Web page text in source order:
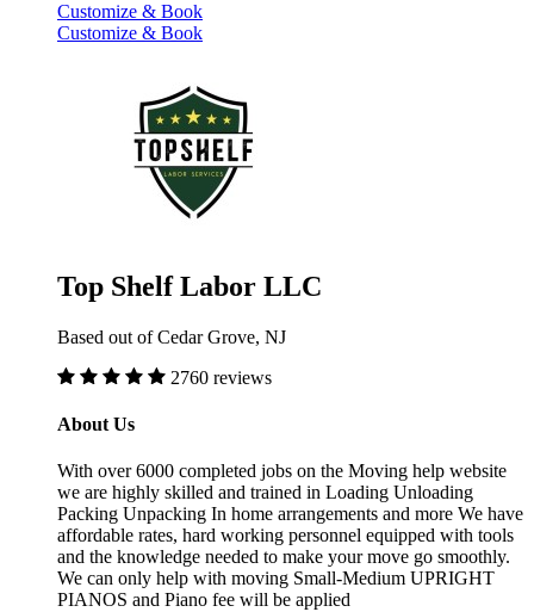
Customize & Book
Customize & Book
Top Shelf Labor LLC
Based out of Cedar Grove, NJ
2760 reviews
About Us
With over 6000 completed jobs on the Moving help website
we are highly skilled and trained in Loading Unloading
Packing Unpacking In home arrangements and more We have
affordable rates, hard working personnel equipped with tools
and the knowledge needed to make your move go smoothly.
We can only help with moving Small-Medium UPRIGHT
PIANOS and Piano fee will be applied